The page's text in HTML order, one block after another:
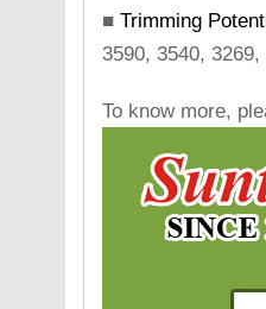
■ Trimming
3590, 3540,
To know more,